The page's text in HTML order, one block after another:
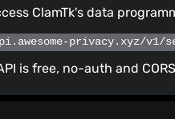
ClamTk's data
privacy.xyz/v1/
is free, no-auth and